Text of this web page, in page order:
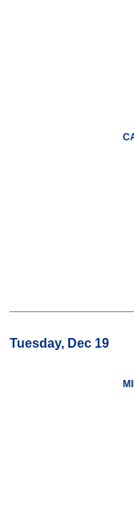
Tuesday, Dec 19